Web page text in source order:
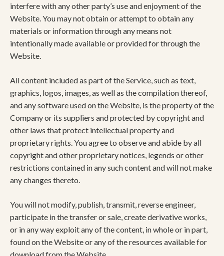
interfere with any other party’s use and enjoyment of the
Website. You may not obtain or attempt to obtain any
materials or information through any means not
intentionally made available or provided for through the
Website.
All content included as part of the Service, such as text,
graphics, logos, images, as well as the compilation thereof,
and any software used on the Website, is the property of the
Company or its suppliers and protected by copyright and
other laws that protect intellectual property and
proprietary rights. You agree to observe and abide by all
copyright and other proprietary notices, legends or other
restrictions contained in any such content and will not make
any changes thereto.
You will not modify, publish, transmit, reverse engineer,
participate in the transfer or sale, create derivative works,
or in any way exploit any of the content, in whole or in part,
found on the Website or any of the resources available for